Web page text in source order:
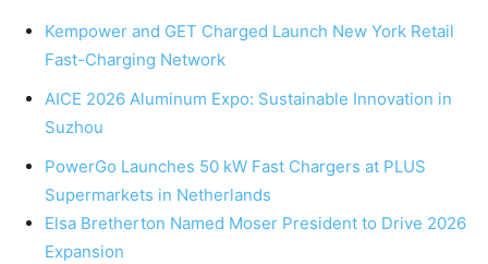
Kempower and GET Charged Launch New York Retail
Fast-Charging Network
AICE 2026 Aluminum Expo: Sustainable Innovation in
Suzhou
PowerGo Launches 50 kW Fast Chargers at PLUS
Supermarkets in Netherlands
Elsa Bretherton Named Moser President to Drive 2026
Expansion